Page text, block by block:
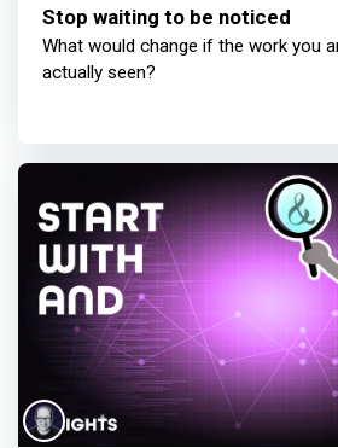
Stop waiting to be noticed
What would change if the work you
actually seen?